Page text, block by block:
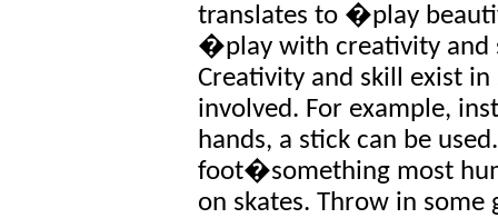
translates to �play
�play with creativity
Creativity and skill exist
involved. For example,
hands, a stick can be
foot�something most
on skates. Throw in some